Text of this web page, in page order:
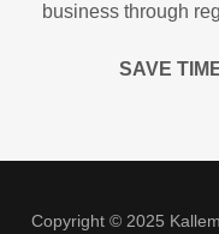
business through
SAVE
Copyright © 2025